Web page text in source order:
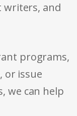
and
programs,
or issue
we can help